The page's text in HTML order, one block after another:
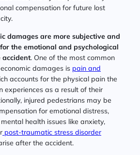
compensation for future lost
damages are more subjective and
the emotional and psychological
accident. One of the most common
damages is pain and
accounts for the physical pain the
experiences as a result of their
injured pedestrians may be
for emotional distress,
health issues like anxiety,
post-traumatic stress disorder
after the accident.